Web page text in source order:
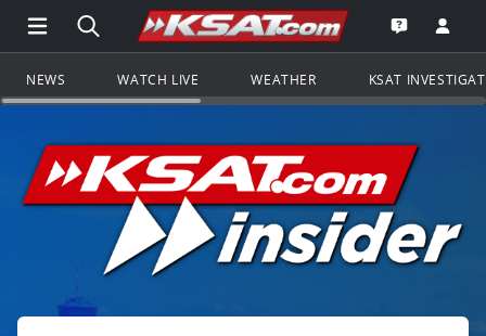
Open Main Menu Navigation
Search all of KSAT.comGo to the
Open the
NEWS WATCH LIVE WEATHER KSAT